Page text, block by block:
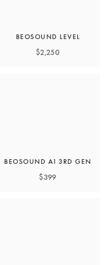
BEOSOUND LEVEL
$2,250
BEOSOUND A1 3RD GEN
$399